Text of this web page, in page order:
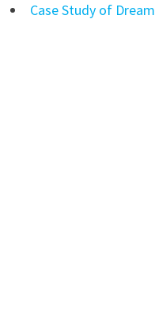
Case Study of